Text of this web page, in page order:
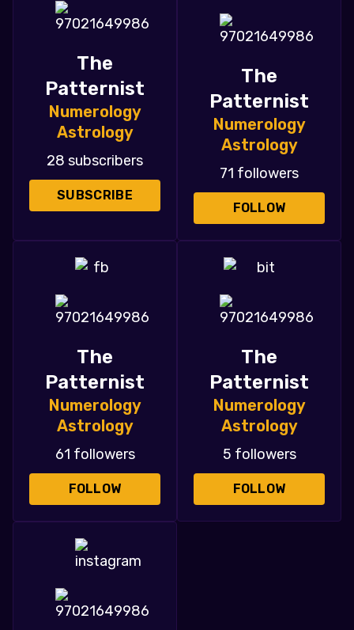
The
Patternist
Numerology
Astrology
28 subscribers
SUBSCRIBE
The
Patternist
Numerology
Astrology
71 followers
FOLLOW
The
Patternist
Numerology
Astrology
61 followers
FOLLOW
The
Patternist
Numerology
Astrology
5 followers
FOLLOW